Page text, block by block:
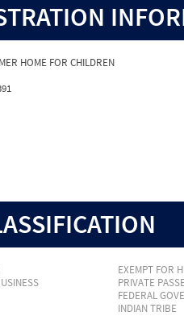
HOME FOR CHILDREN
EXEMPT FOR
PRIVATE
FEDERAL
INDIAN TRIBE